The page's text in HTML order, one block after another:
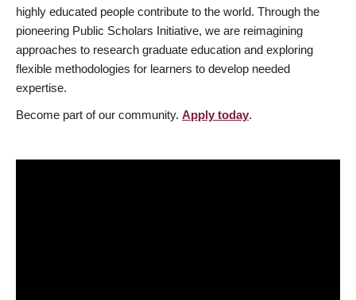
highly educated people contribute to the world. Through the
pioneering Public Scholars Initiative, we are reimagining
approaches to research graduate education and exploring
flexible methodologies for learners to develop needed
expertise.
Become part of our community. Apply today.